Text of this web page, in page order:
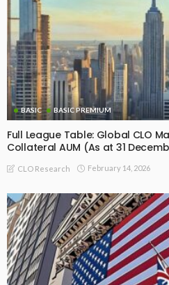
BASIC BASIC PREMIUM
Full League Table: Global CLO
Collateral AUM (As at 31
CLO Research February 14, 2026